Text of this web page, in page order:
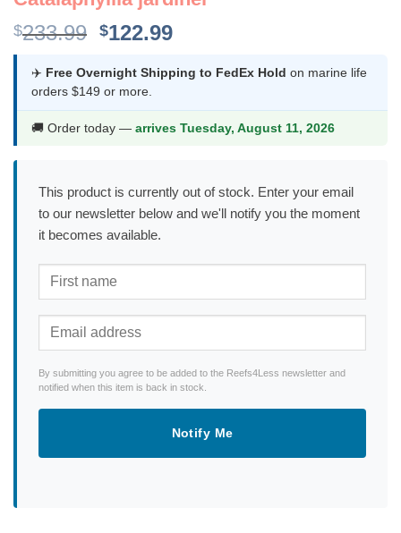
$233.99 Original
was:
$233.99.
$122.99Current
is:
✈️ Free Overnight Shipping to FedEx Hold on marine life
orders $149 or more.
🚚 Order today — arrives Tuesday, August 11, 2026
This product is currently out of stock. Enter your email
to our newsletter below and we'll notify you the moment
it becomes available.
By submitting you agree to be added to the Reefs4Less newsletter and
notified when this item is back in stock.
Notify Me